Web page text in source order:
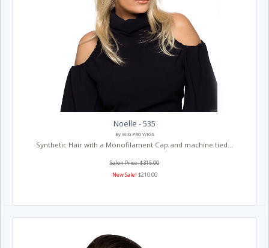
Noelle - 535
By WIG PRO WIGS
Synthetic Hair with a Monofilament Cap and machine tied...
Salon Price: $315.00
New Sale! $210.00